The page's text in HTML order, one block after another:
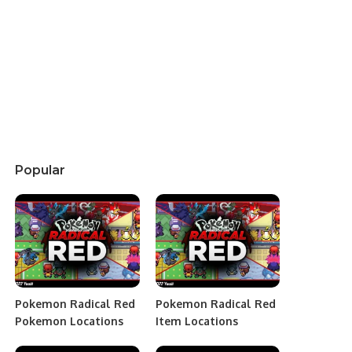
Popular
Pokemon Radical Red
Pokemon Locations
Pokemon Radical Red
Item Locations